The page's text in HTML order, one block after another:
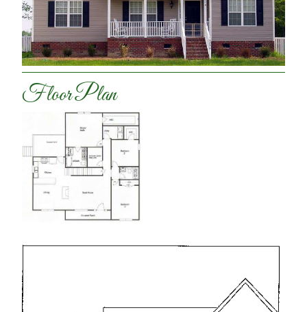
Floor Plan